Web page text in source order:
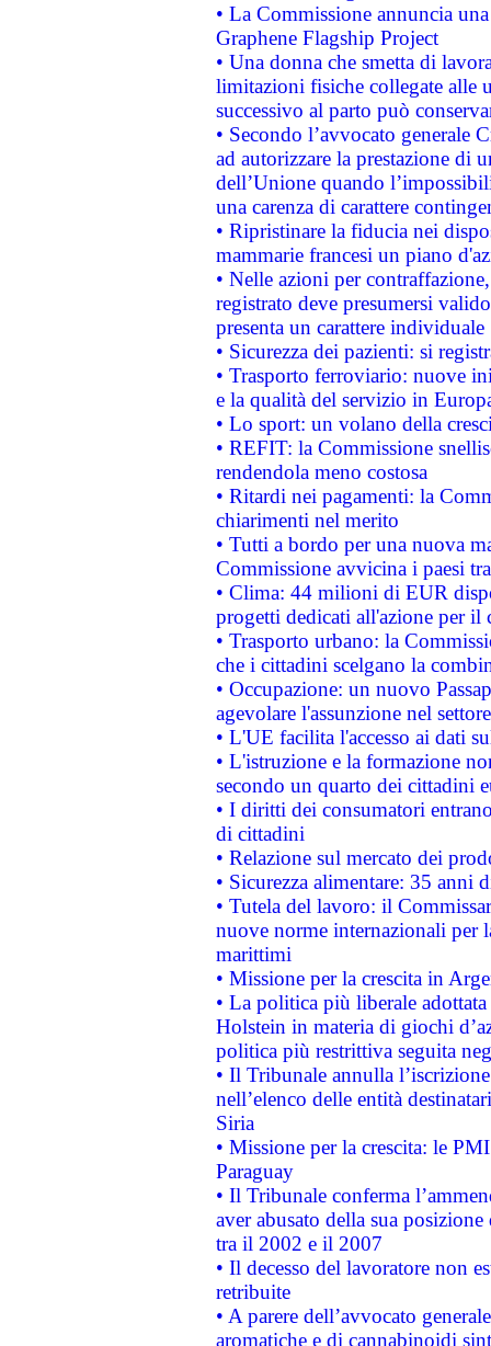
• La Commissione annuncia
Graphene Flagship Project
• Una donna che smetta di
limitazioni fisiche collegate alle
successivo al parto può
• Secondo l’avvocato
ad autorizzare la prestazione di
dell’Unione quando
una carenza di carattere
• Ripristinare la fiducia nei
mammarie francesi un piano
• Nelle azioni per
registrato deve presumersi
presenta un carattere individuale
• Sicurezza dei pazienti: si
• Trasporto ferroviario: nuove
e la qualità del servizio in
• Lo sport: un volano della
• REFIT: la Commissione
rendendola meno costosa
• Ritardi nei pagamenti: la
chiarimenti nel merito
• Tutti a bordo per una nuova
Commissione avvicina i paesi
• Clima: 44 milioni di EUR
progetti dedicati all'azione per il
• Trasporto urbano: la
che i cittadini scelgano la
• Occupazione: un nuovo
agevolare l'assunzione nel
• L'UE facilita l'accesso ai dati
• L'istruzione e la formazione
secondo un quarto dei cittadini
• I diritti dei consumatori
di cittadini
• Relazione sul mercato dei
• Sicurezza alimentare: 35 anni
• Tutela del lavoro: il
nuove norme internazionali per
marittimi
• Missione per la crescita in
• La politica più liberale
Holstein in materia di giochi
politica più restrittiva seguita
• Il Tribunale annulla
nell’elenco delle entità
Siria
• Missione per la crescita: le
Paraguay
• Il Tribunale conferma
aver abusato della sua
tra il 2002 e il 2007
• Il decesso del lavoratore non
retribuite
• A parere dell’avvocato
aromatiche e di cannabinoidi